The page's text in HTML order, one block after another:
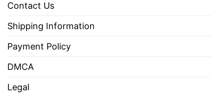
Contact Us
Shipping Information
Payment Policy
DMCA
Legal